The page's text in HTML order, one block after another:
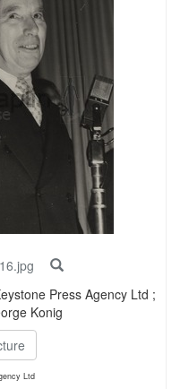
Press Agency Ltd ;
Konig
Ltd